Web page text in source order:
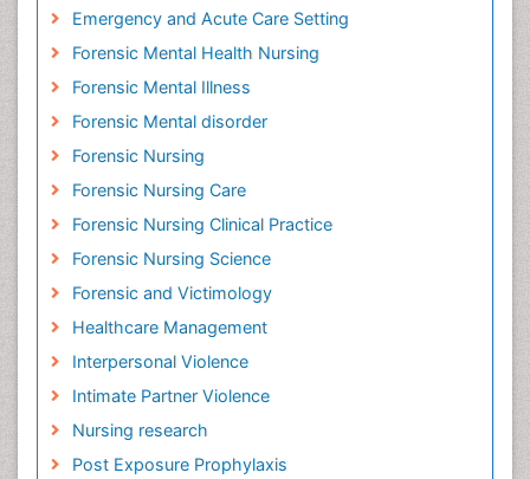
Emergency and Acute Care Setting
Forensic Mental Health Nursing
Forensic Mental Illness
Forensic Mental disorder
Forensic Nursing
Forensic Nursing Care
Forensic Nursing Clinical Practice
Forensic Nursing Science
Forensic and Victimology
Healthcare Management
Interpersonal Violence
Intimate Partner Violence
Nursing research
Post Exposure Prophylaxis